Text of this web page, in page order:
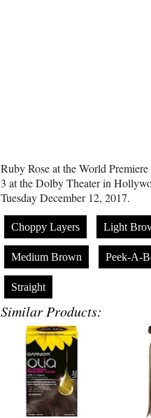
Ruby Rose at the World
3 at the Dolby Theater in
Tuesday December 12, 2017.
Choppy Layers Light
Medium Brown Peek-A-
Straight
Similar Products: